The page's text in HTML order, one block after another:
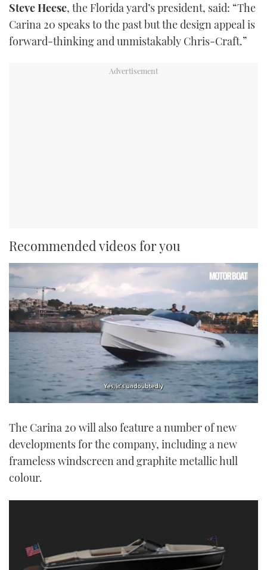
Steve Heese, the Florida yard’s president, said: “The
Carina 20 speaks to the past but the design appeal is
forward-thinking and unmistakably Chris-Craft.”
Recommended videos for you
of
minute,
21
seconds
The Carina 20 will also feature a number of new
developments for the company, including a new
frameless windscreen and graphite metallic hull
colour.